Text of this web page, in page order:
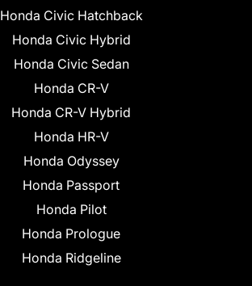
Honda Civic Hatchback
Honda Civic Hybrid
Honda Civic Sedan
Honda CR-V
Honda CR-V Hybrid
Honda HR-V
Honda Odyssey
Honda Passport
Honda Pilot
Honda Prologue
Honda Ridgeline